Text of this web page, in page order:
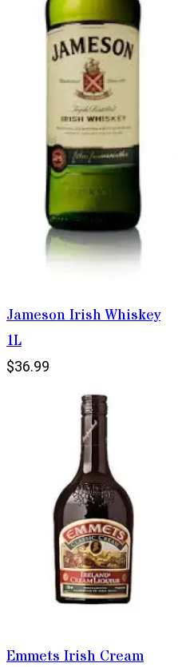
Jameson Irish Whiskey
1L
$36.99
Emmets Irish Cream